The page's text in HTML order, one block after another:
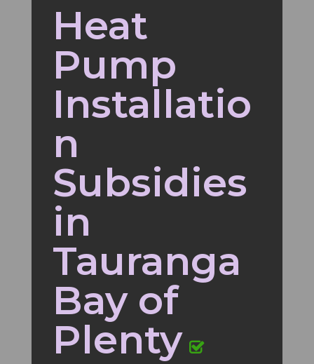
Heat
Pump
Installatio
n
Subsidies
in
Tauranga
Bay of
Plenty